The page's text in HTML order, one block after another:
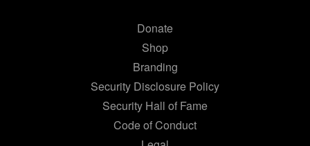
Donate
Shop
Branding
Security Disclosure Policy
Security Hall of Fame
Code of Conduct